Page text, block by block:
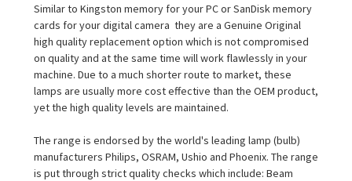
Similar to Kingston memory for your PC or SanDisk memory
cards for your digital camera  they are a Genuine Original
high quality replacement option which is not compromised
on quality and at the same time will work flawlessly in your
machine. Due to a much shorter route to market, these
lamps are usually more cost effective than the OEM product,
yet the high quality levels are maintained.
The range is endorsed by the world's leading lamp (bulb)
manufacturers Philips, OSRAM, Ushio and Phoenix. The range
is put through strict quality checks which include: Beam